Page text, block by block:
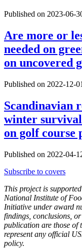
Published on 2023-06-
Are more or
needed on
on uncovered
Published on 2022-12-
Scandinavian
winter
on golf course
Published on 2022-04-
Subscribe to covers
This project is
National Institute of
Initiative under award
findings, conclusions,
publication are those of
represent any official
policy.